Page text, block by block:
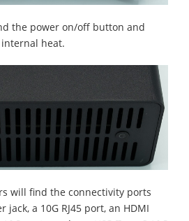
the power on/off button and
heat.
will find the connectivity ports
a 10G RJ45 port, an HDMI